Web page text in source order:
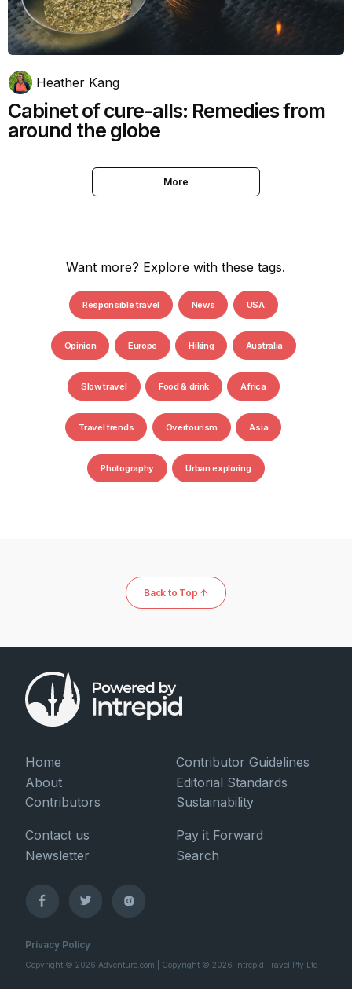
Heather Kang
Cabinet of cure-alls: Remedies from
around the globe
More
Want more? Explore with these tags.
Responsible travel News USA
Opinion Europe Hiking Australia
Slow travel Food & drink Africa
Travel trends Overtourism Asia
Photography Urban exploring
Back to Top ↑
Home
About
Contributors
Contributor Guidelines
Editorial Standards
Sustainability
Contact us
Newsletter
Pay it Forward
Search
Privacy Policy
Copyright © 2026 Adventure.com | Copyright © 2026 Intrepid Travel Pty Ltd